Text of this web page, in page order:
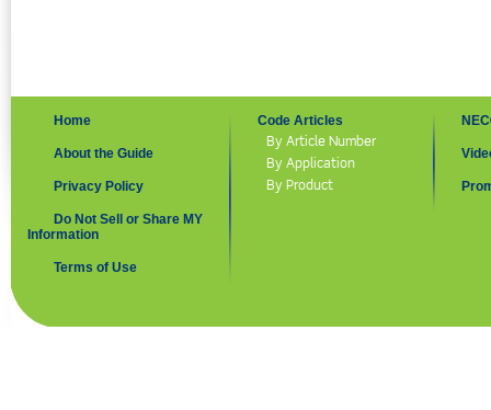
Home
About the Guide
Privacy Policy
Do Not Sell or Share MY
Information
Terms of Use
Code Articles
By Article Number
By Application
By Product